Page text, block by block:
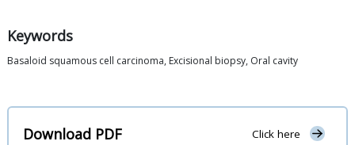
Keywords
Basaloid squamous cell carcinoma, Excisional biopsy, Oral cavity
Download PDF Click here